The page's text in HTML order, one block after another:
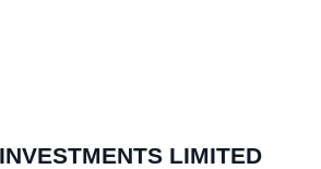
LIMITED